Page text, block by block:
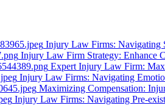
Injury Law Firms: Navigating
Injury Law Firm Strategy: Enhance
Expert Injury Law Firm:
Injury Law Firms: Navigating
Maximizing Compensation:
Injury Law Firms: Navigating Pre-